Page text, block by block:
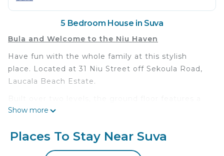
5 Bedroom House in Suva
Bula and Welcome to the Niu Haven
Have fun with the whole family at this stylish
place. Located at 31 Niu Street off Sekoula Road,
Laucala Beach Estate.
large open planned Living, Dining and Kitchen area
bedroom downstairs with a common bathroom
and toilet, upstairs features another large living
Show more
Places To Stay Near Suva